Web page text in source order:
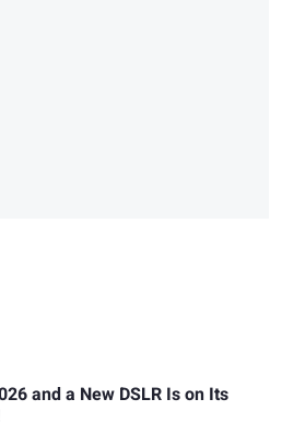
and a New DSLR Is on Its